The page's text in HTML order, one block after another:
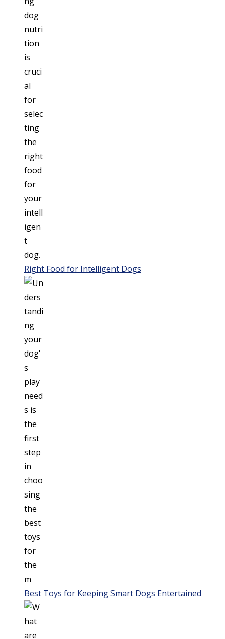
Right Food for Intelligent Dogs
Best Toys for Keeping Smart Dogs Entertained